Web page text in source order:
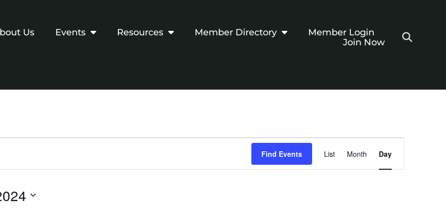
Us Events Resources Member Directory
Member Login
Join Now
Find Events
Views
List Month Day